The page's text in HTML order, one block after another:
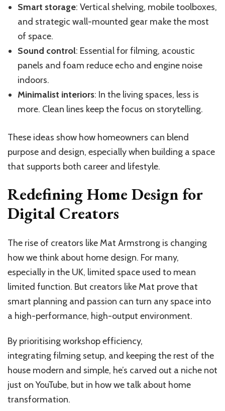
Smart storage: Vertical shelving, mobile toolboxes,
and strategic wall-mounted gear make the most
of space.
Sound control: Essential for filming, acoustic
panels and foam reduce echo and engine noise
indoors.
Minimalist interiors: In the living spaces, less is
more. Clean lines keep the focus on storytelling.
These ideas show how homeowners can blend
purpose and design, especially when building a space
that supports both career and lifestyle.
Redefining Home Design for
Digital Creators
The rise of creators like Mat Armstrong is changing
how we think about home design. For many,
especially in the UK, limited space used to mean
limited function. But creators like Mat prove that
smart planning and passion can turn any space into
a high-performance, high-output environment.
By prioritising workshop efficiency,
integrating filming setup, and keeping the rest of the
house modern and simple, he’s carved out a niche not
just on YouTube, but in how we talk about home
transformation.